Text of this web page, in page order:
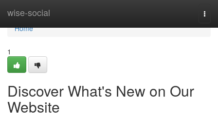
wise-social
Home
Home
1
Discover What's New on Our
Website